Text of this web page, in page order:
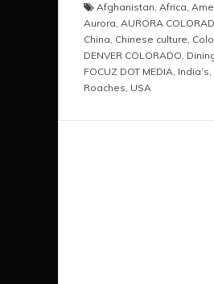
Afghanistan, Africa,
Aurora, AURORA
China, Chinese culture,
DENVER COLORADO,
FOCUZ DOT MEDIA, India’s,
Roaches, USA